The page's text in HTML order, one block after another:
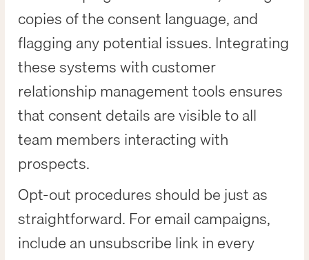
copies of the consent language, and
flagging any potential issues. Integrating
these systems with customer
relationship management tools ensures
that consent details are visible to all
team members interacting with
prospects.
Opt-out procedures should be just as
straightforward. For email campaigns,
include an unsubscribe link in every